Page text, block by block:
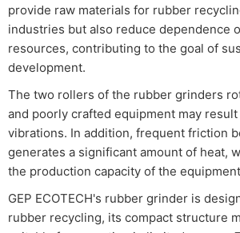
provide raw materials for rubber
industries but also reduce dependence
resources, contributing to the goal of
development.
The two rollers of the rubber grinders
and poorly crafted equipment may
vibrations. In addition, frequent friction
generates a significant amount of heat,
the production capacity of the
GEP ECOTECH's rubber grinder is
rubber recycling, its compact structure